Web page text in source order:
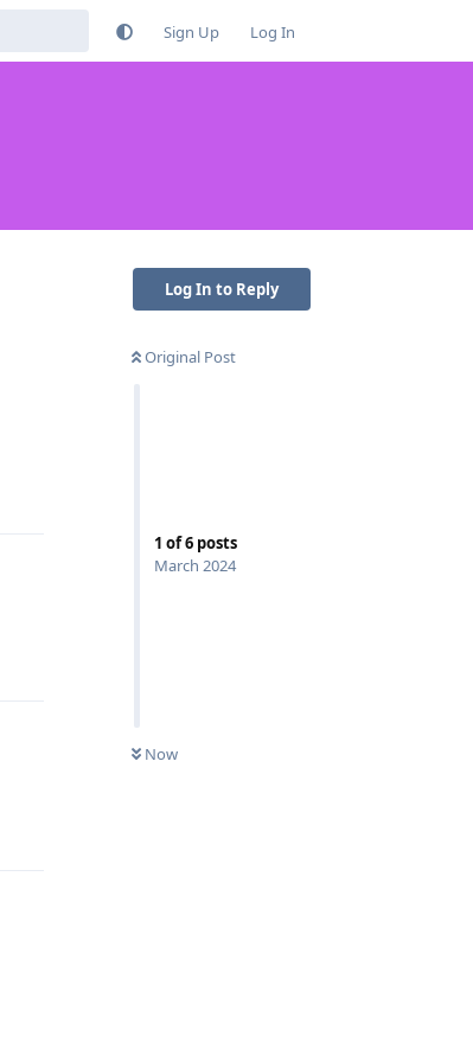
Sign Up Log In
Log In to Reply
Original Post
1 of6 posts
March 2024
Now